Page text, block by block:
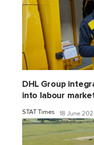
DHL Group
into labour
STAT Times 18 June